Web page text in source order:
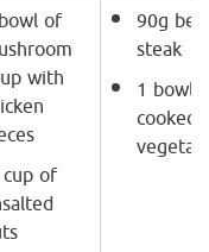
of
with
of
90g
steak
1 bowl
cooked